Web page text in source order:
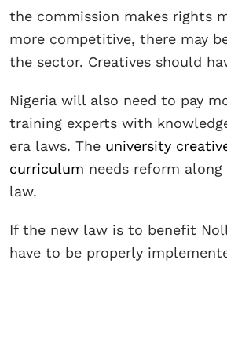
the commission makes rights
more competitive, there may
the sector. Creatives should
Nigeria will also need to pay
training experts with
era laws. The university
curriculum needs reform
law.
If the new law is to benefit
have to be properly